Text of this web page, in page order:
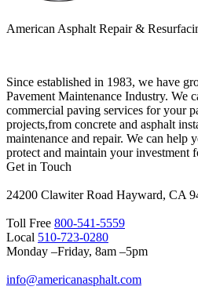
American Asphalt Repair &
Since established in 1983, we have
Pavement Maintenance Industry. We
commercial paving services for your
projects,from concrete and asphalt
maintenance and repair. We can help
protect and maintain your investment
Get in Touch
24200 Clawiter Road Hayward, CA
Toll Free 800-541-5559
Local 510-723-0280
Monday –Friday, 8am –5pm
info@americanasphalt.com